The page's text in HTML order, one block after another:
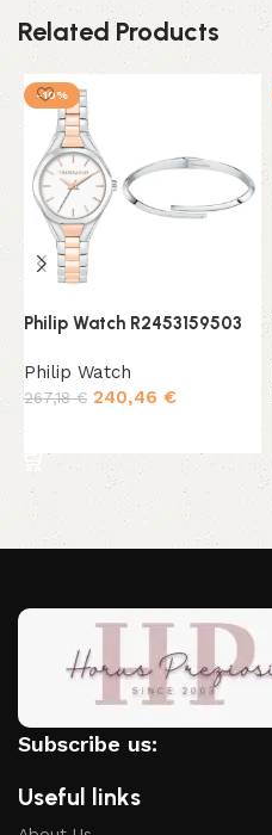
Related Products
-10%
Philip Watch R2453159503
Philip Watch
267,18€ 240,46 €
Subscribe us:
Useful links